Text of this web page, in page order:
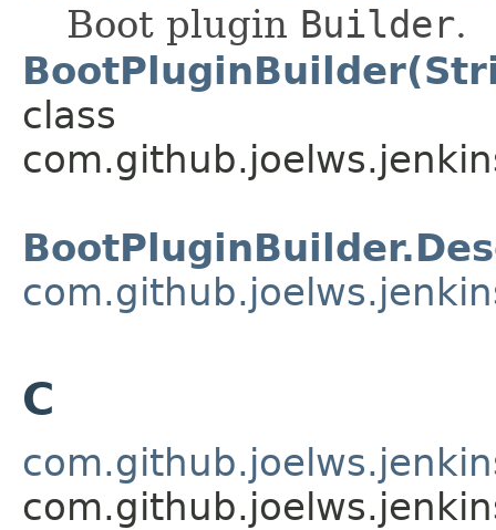
Boot plugin Builder.
class
C